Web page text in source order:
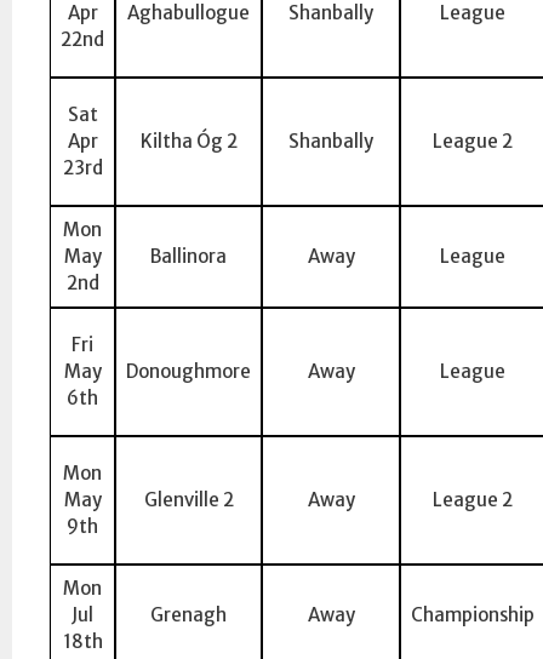
Apr
22nd
Aghabullogue Shanbally League
Sat
Apr
23rd
Kiltha Óg 2 Shanbally League 2
Mon
May
2nd
Ballinora Away League
Fri
May
6th
Donoughmore Away League
Mon
May
9th
Glenville 2 Away League 2
Mon
Jul
18th
Grenagh Away Championship